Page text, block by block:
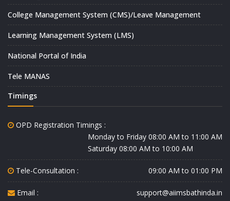
College Management System (CMS)/Leave Management
Learning Management System (LMS)
National Portal of India
Tele MANAS
Timings
OPD Registration Timings :
Monday to Friday 08:00 AM to 11:00 AM
Saturday 08:00 AM to 10:00 AM
Tele-Consultation : 09:00 AM to 01:00 PM
Email : support@aiimsbathinda.in